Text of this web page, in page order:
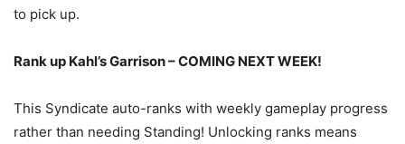
to pick up.
Rank up Kahl’s Garrison – COMING NEXT WEEK!
This Syndicate auto-ranks with weekly gameplay progress
rather than needing Standing! Unlocking ranks means